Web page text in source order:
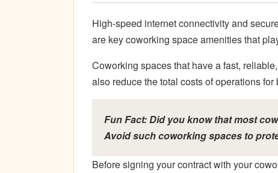
High-speed internet connectivity and
are key coworking space amenities that
Coworking spaces that have a fast,
also reduce the total costs of operations
Fun Fact: Did you know that most
Avoid such coworking spaces to
Before signing your contract with your